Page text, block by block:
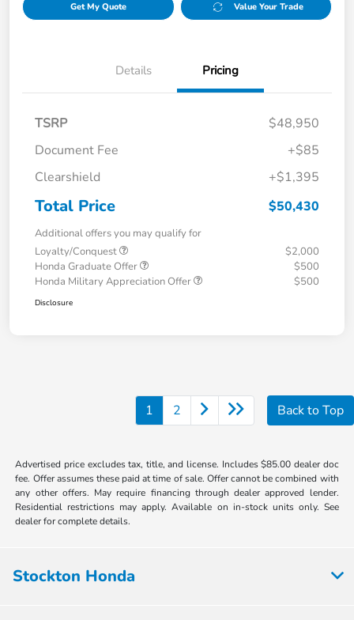
Get My Quote Value Your Trade
Details Pricing
TSRP
$48,950
Document Fee
+$85
Clearshield
+$1,395
Total Price $50,430
Additional offers you may qualify for
Loyalty/Conquest
$2,000
Honda Graduate Offer
$500
Honda Military Appreciation Offer
$500
Disclosure
1 2 Back to Top
Advertised price excludes tax, title, and license. Includes $85.00 dealer doc
fee. Offer assumes these paid at time of sale. Offer cannot be combined with
any other offers. May require financing through dealer approved lender.
Residential restrictions may apply. Available on in-stock units only. See
dealer for complete details.
Stockton Honda